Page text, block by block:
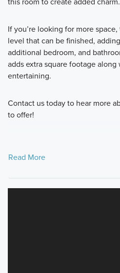
If you’re looking for more
level that can be finished,
additional bedroom, and
adds extra square footage
entertaining.
Contact us today to hear more
to offer!
Read More